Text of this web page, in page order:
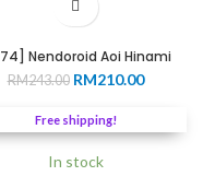
Nendoroid Aoi Hinami
RM243.00 Original
was:
RM243.00.
RM210.00Current
Free shipping!
In stock